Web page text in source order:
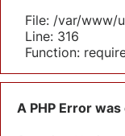
File: /var/www/
Line: 316
Function:
A PHP Error